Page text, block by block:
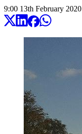
9:00 13th February 2020